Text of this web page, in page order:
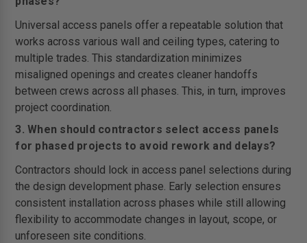
Universal access panels offer a repeatable solution that
works across various wall and ceiling types, catering to
multiple trades. This standardization minimizes
misaligned openings and creates cleaner handoffs
between crews across all phases. This, in turn, improves
project coordination.
3. When should contractors select access panels
for phased projects to avoid rework and delays?
Contractors should lock in access panel selections during
the design development phase. Early selection ensures
consistent installation across phases while still allowing
flexibility to accommodate changes in layout, scope, or
unforeseen site conditions.